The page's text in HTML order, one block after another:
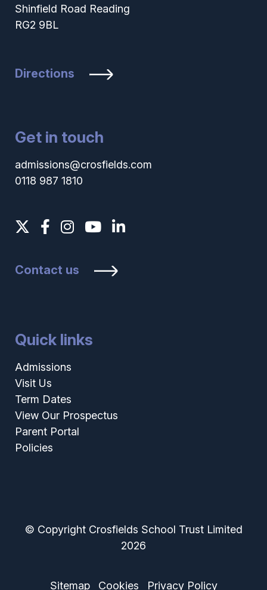
Shinfield Road Reading
RG2 9BL
Directions
Get in touch
admissions@crosfields.com
0118 987 1810
Contact us
Quick links
Admissions
Visit Us
Term Dates
View Our Prospectus
Parent Portal
Policies
© Copyright Crosfields School Trust Limited
2026
Sitemap Cookies Privacy Policy